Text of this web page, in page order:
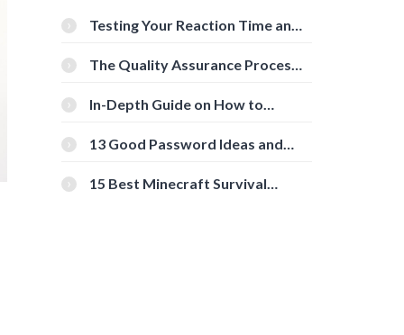
Testing Your Reaction Time and
Tools
The Quality Assurance Process:
In-Depth Guide on How to
[Beginner-Friendly]
13 Good Password Ideas and
15 Best Minecraft Survival